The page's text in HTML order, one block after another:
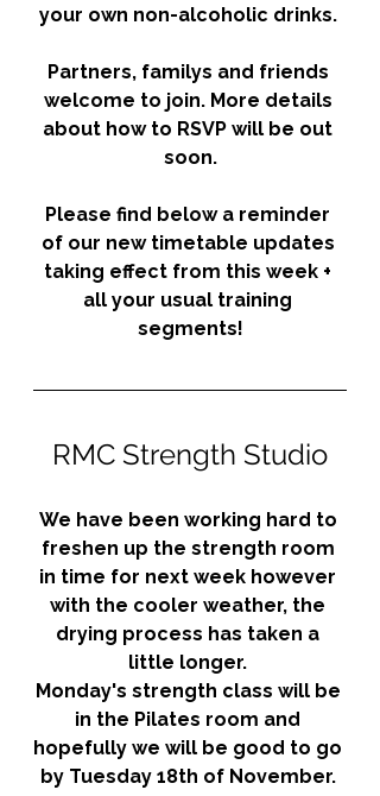
your own non-alcoholic drinks.
Partners, familys and friends
welcome to join. More details
about how to RSVP will be out
soon.
Please find below a reminder
of our new timetable updates
taking effect from this week +
all your usual training
segments!
RMC Strength Studio
We have been working hard to
freshen up the strength room
in time for next week however
with the cooler weather, the
drying process has taken a
little longer.
Monday's strength class will be
in the Pilates room and
hopefully we will be good to go
by Tuesday 18th of November.